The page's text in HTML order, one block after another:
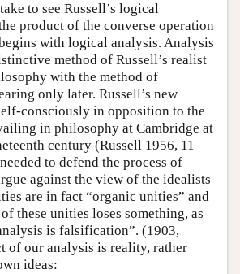
to see Russell’s logical
product of the converse operation
with logical analysis. Analysis
method of Russell’s realist
with the method of
only later. Russell’s new
consciously in opposition to the
in philosophy at Cambridge at
century (Russell 1956, 11–
to defend the process of
against the view of the idealists
are in fact “organic unities” and
these unities loses something, as
is falsification”. (1903,
of our analysis is reality, rather
ideas: